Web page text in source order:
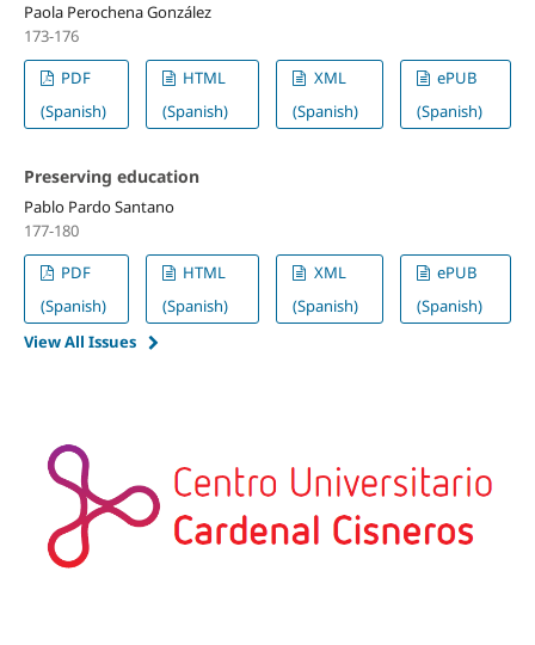
Paola Perochena González
173-176
PDF
(Spanish)
HTML
(Spanish)
XML
(Spanish)
ePUB
(Spanish)
Preserving education
Pablo Pardo Santano
177-180
PDF
(Spanish)
HTML
(Spanish)
XML
(Spanish)
ePUB
(Spanish)
View All Issues